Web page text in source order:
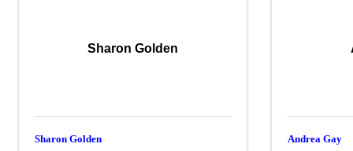
Sharon Golden
Sharon Golden Andrea Gay